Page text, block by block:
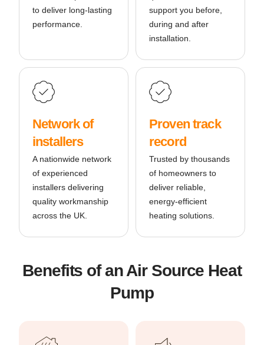
to deliver long-lasting
performance.
support you before,
during and after
installation.
Network of
installers
A nationwide network
of experienced
installers delivering
quality workmanship
across the UK.
Proven track
record
Trusted by thousands
of homeowners to
deliver reliable,
energy-efficient
heating solutions.
Benefits of an Air Source Heat
Pump